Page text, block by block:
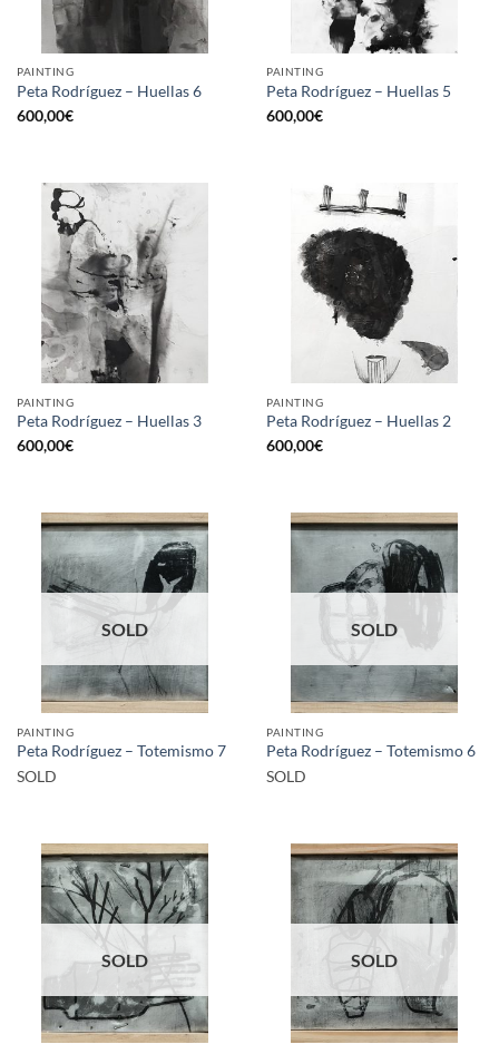
PAINTING
Peta Rodríguez – Huellas 6
600,00€
PAINTING
Peta Rodríguez – Huellas 5
600,00€
PAINTING
Peta Rodríguez – Huellas 3
600,00€
PAINTING
Peta Rodríguez – Huellas 2
600,00€
SOLD
PAINTING
Peta Rodríguez – Totemismo 7
SOLD
SOLD
PAINTING
Peta Rodríguez – Totemismo 6
SOLD
SOLD SOLD